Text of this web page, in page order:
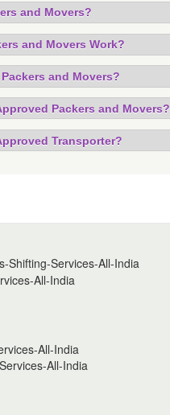
and Movers?
and Movers Work?
and Movers?
Packers and Movers?
Transporter?